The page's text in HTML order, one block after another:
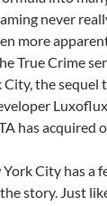
never
more
True Crime
the sequel
has acquired
City has a
story. Just